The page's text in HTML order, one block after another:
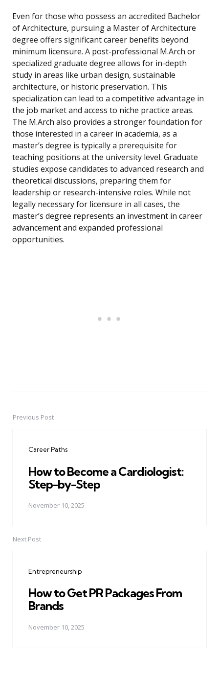
Even for those who possess an accredited Bachelor
of Architecture, pursuing a Master of Architecture
degree offers significant career benefits beyond
minimum licensure. A post-professional M.Arch or
specialized graduate degree allows for in-depth
study in areas like urban design, sustainable
architecture, or historic preservation. This
specialization can lead to a competitive advantage in
the job market and access to niche practice areas.
The M.Arch also provides a stronger foundation for
those interested in a career in academia, as a
master’s degree is typically a prerequisite for
teaching positions at the university level. Graduate
studies expose candidates to advanced research and
theoretical discussions, preparing them for
leadership or research-intensive roles. While not
legally necessary for licensure in all cases, the
master’s degree represents an investment in career
advancement and expanded professional
opportunities.
PostPrevious Post
Career Paths
How to Become a Cardiologist:
Step-by-Step
November 10, 2025
Next Post
Entrepreneurship
How to Get PR Packages From
Brands
November 10, 2025